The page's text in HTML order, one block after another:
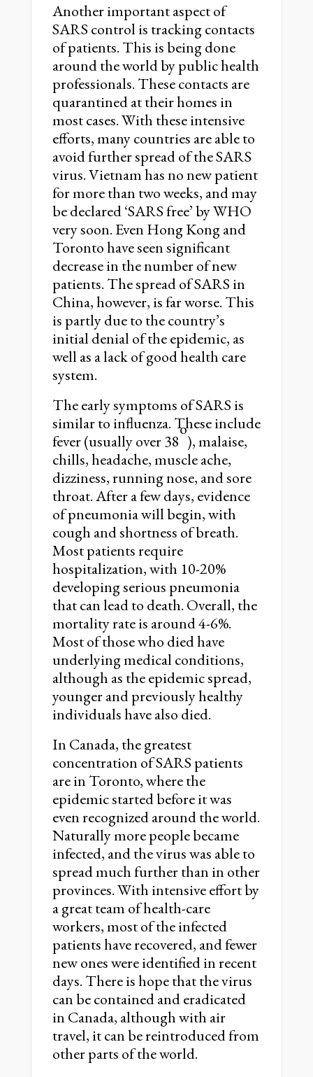
Another important aspect of
SARS control is tracking contacts
of patients. This is being done
around the world by public health
professionals. These contacts are
quarantined at their homes in
most cases. With these intensive
efforts, many countries are able to
avoid further spread of the SARS
virus. Vietnam has no new patient
for more than two weeks, and may
be declared ‘SARS free’ by WHO
very soon. Even Hong Kong and
Toronto have seen significant
decrease in the number of new
patients. The spread of SARS in
China, however, is far worse. This
is partly due to the country’s
initial denial of the epidemic, as
well as a lack of good health care
system.
The early symptoms of SARS is
similar to influenza. These include
fever (usually over 38
o
), malaise,
chills, headache, muscle ache,
dizziness, running nose, and sore
throat. After a few days, evidence
of pneumonia will begin, with
cough and shortness of breath.
Most patients require
hospitalization, with 10-20%
developing serious pneumonia
that can lead to death. Overall, the
mortality rate is around 4-6%.
Most of those who died have
underlying medical conditions,
although as the epidemic spread,
younger and previously healthy
individuals have also died.
In Canada, the greatest
concentration of SARS patients
are in Toronto, where the
epidemic started before it was
even recognized around the world.
Naturally more people became
infected, and the virus was able to
spread much further than in other
provinces. With intensive effort by
a great team of health-care
workers, most of the infected
patients have recovered, and fewer
new ones were identified in recent
days. There is hope that the virus
can be contained and eradicated
in Canada, although with air
travel, it can be reintroduced from
other parts of the world.